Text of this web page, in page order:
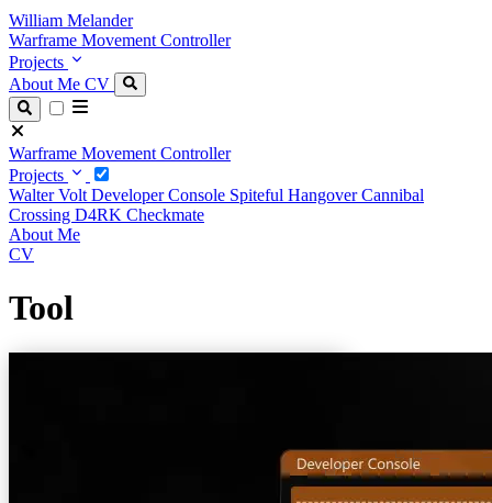
William Melander
Warframe Movement Controller
Projects
About Me CV
Warframe Movement Controller
Projects
Walter Volt Developer Console Spiteful HangoverCannibal
Crossing D4RK Checkmate
About Me
CV
Tool